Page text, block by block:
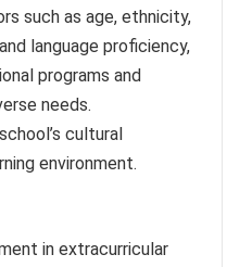
such as age, ethnicity,
language proficiency,
programs and
needs.
cultural
environment.
in extracurricular